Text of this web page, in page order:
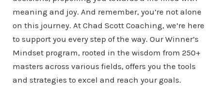
meaning and joy. And remember, you’re not alone
on this journey. At Chad Scott Coaching, we’re here
to support you every step of the way. Our Winner’s
Mindset program, rooted in the wisdom from 250+
masters across various fields, offers you the tools
and strategies to excel and reach your goals.